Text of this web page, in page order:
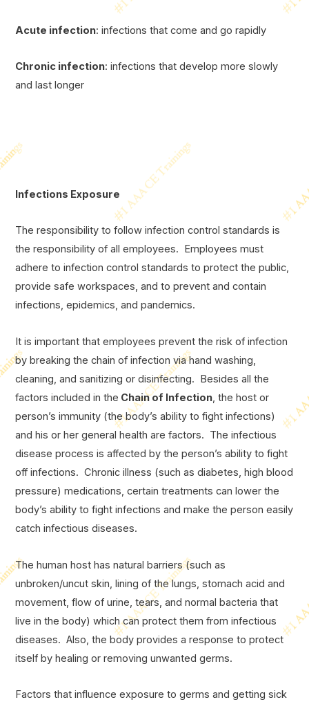
Acute infection: infections that come and go rapidly
Chronic infection: infections that develop more slowly
and last longer
Infections Exposure
The responsibility to follow infection control standards is
the responsibility of all employees. Employees must
adhere to infection control standards to protect the public,
provide safe workspaces, and to prevent and contain
infections, epidemics, and pandemics.
It is important that employees prevent the risk of infection
by breaking the chain of infection via hand washing,
cleaning, and sanitizing or disinfecting. Besides all the
factors included in the Chain of Infection, the host or
person’s immunity (the body’s ability to fight infections)
and his or her general health are factors. The infectious
disease process is affected by the person’s ability to fight
off infections. Chronic illness (such as diabetes, high blood
pressure) medications, certain treatments can lower the
body’s ability to fight infections and make the person easily
catch infectious diseases.
The human host has natural barriers (such as
unbroken/uncut skin, lining of the lungs, stomach acid and
movement, flow of urine, tears, and normal bacteria that
live in the body) which can protect them from infectious
diseases. Also, the body provides a response to protect
itself by healing or removing unwanted germs.
Factors that influence exposure to germs and getting sick